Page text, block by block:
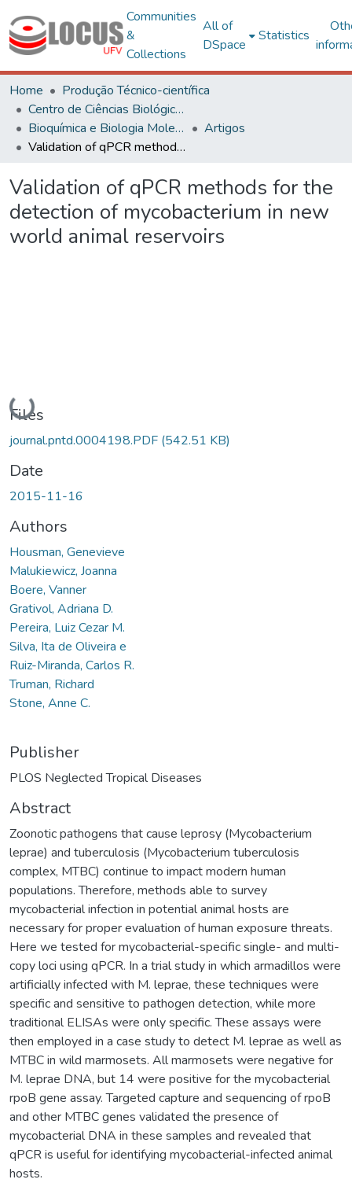
Communities
&
Collections
All of
DSpace
Statistics
Home
Produção Técnico-científica
Centro de Ciências Biológicas e da Saúde
Bioquímica e Biologia Molecular
Artigos
Validation of qPCR methods for the detection of mycobacterium in new world animal reservoirs
Validation of qPCR methods for the
detection of mycobacterium in new
world animal reservoirs
Loading...
Files
journal.pntd.0004198.PDF (542.51 KB)
Date
2015-11-16
Authors
Housman, Genevieve
Malukiewicz, Joanna
Boere, Vanner
Grativol, Adriana D.
Pereira, Luiz Cezar M.
Silva, Ita de Oliveira e
Ruiz-Miranda, Carlos R.
Truman, Richard
Stone, Anne C.
Publisher
PLOS Neglected Tropical Diseases
Abstract
Zoonotic pathogens that cause leprosy (Mycobacterium
leprae) and tuberculosis (Mycobacterium tuberculosis
complex, MTBC) continue to impact modern human
populations. Therefore, methods able to survey
mycobacterial infection in potential animal hosts are
necessary for proper evaluation of human exposure threats.
Here we tested for mycobacterial-specific single- and multi-
copy loci using qPCR. In a trial study in which armadillos were
artificially infected with M. leprae, these techniques were
specific and sensitive to pathogen detection, while more
traditional ELISAs were only specific. These assays were
then employed in a case study to detect M. leprae as well as
MTBC in wild marmosets. All marmosets were negative for
M. leprae DNA, but 14 were positive for the mycobacterial
rpoB gene assay. Targeted capture and sequencing of rpoB
and other MTBC genes validated the presence of
mycobacterial DNA in these samples and revealed that
qPCR is useful for identifying mycobacterial-infected animal
hosts.